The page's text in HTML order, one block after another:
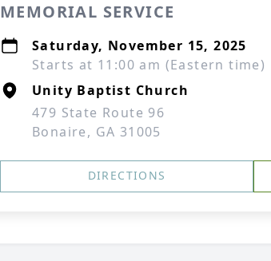
MEMORIAL SERVICE
Saturday, November 15, 2025
Starts at 11:00 am (Eastern time)
Unity Baptist Church
479 State Route 96
Bonaire, GA 31005
DIRECTIONS